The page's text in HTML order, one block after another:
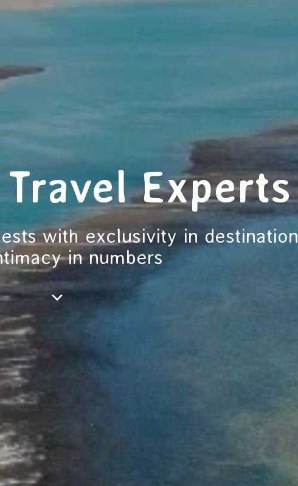
Experts
with exclusivity in destination
in numbers